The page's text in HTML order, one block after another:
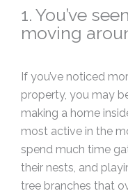
1. You’ve
moving
If you’ve noticed
property, you may
making a home
most active in the
spend much time
their nests, and
tree branches that